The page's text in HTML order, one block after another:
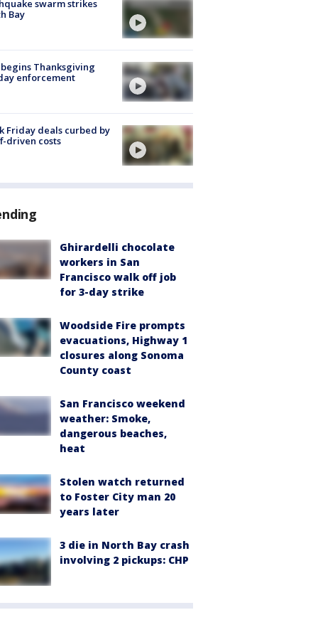
swarm strikes
Bay
begins Thanksgiving
enforcement
Friday deals curbed by
driven costs
Ghirardelli chocolate
workers in San
Francisco walk off job
for 3-day strike
Woodside Fire prompts
evacuations, Highway 1
closures along Sonoma
County coast
San Francisco weekend
weather: Smoke,
dangerous beaches,
heat
Stolen watch returned
to Foster City man 20
years later
3 die in North Bay crash
involving 2 pickups: CHP